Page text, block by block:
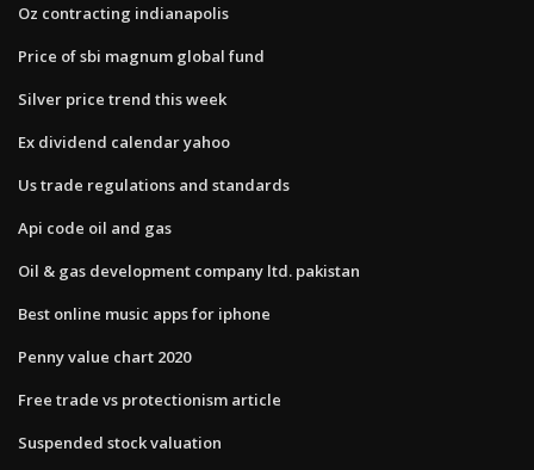
Oz contracting indianapolis
Price of sbi magnum global fund
Silver price trend this week
Ex dividend calendar yahoo
Us trade regulations and standards
Api code oil and gas
Oil & gas development company ltd. pakistan
Best online music apps for iphone
Penny value chart 2020
Free trade vs protectionism article
Suspended stock valuation